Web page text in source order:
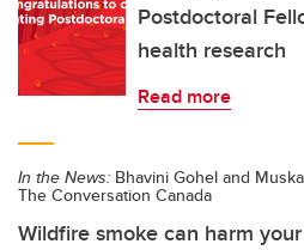
Postdoctoral
health research
Read more
In the News: Bhavini Gohel and
The Conversation Canada
Wildfire smoke can harm